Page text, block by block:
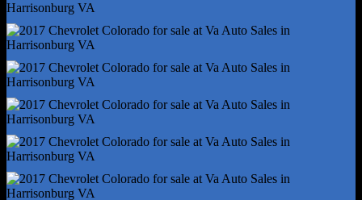
Front Brake Width - 1.06
Front Shock Type - Twin-Tube Gas
Front Spring Type - Coil
Front Struts
Front Suspension Type - Upper And Lower Control Arms
Hill Holder Control
Rear Brake Type - Ventilated Disc
Rear Spring Type - Leaf